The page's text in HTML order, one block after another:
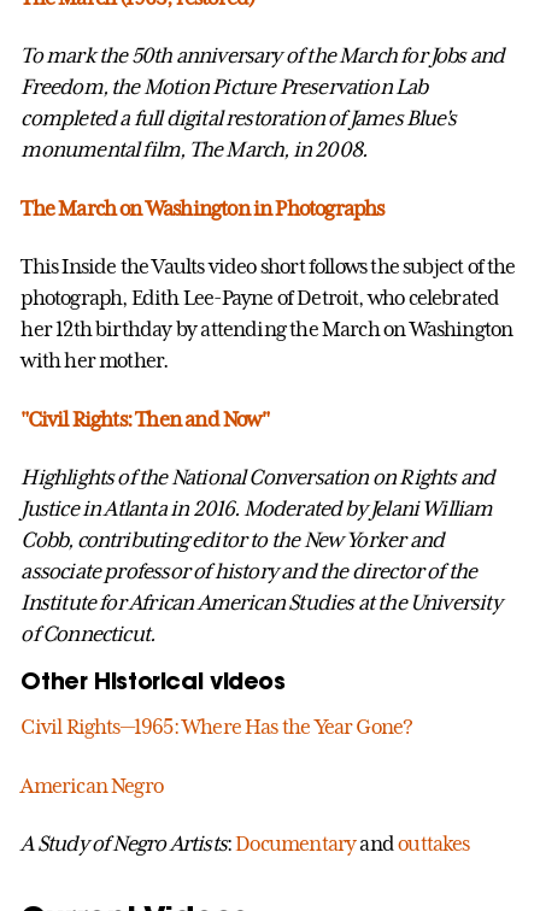
To mark the 50th anniversary of the March for Jobs and
Freedom, the Motion Picture Preservation Lab
completed a full digital restoration of James Blue's
monumental film, The March, in 2008.
The March on Washington in Photographs
This Inside the Vaults video short follows the subject of the
photograph, Edith Lee-Payne of Detroit, who celebrated
her 12th birthday by attending the March on Washington
with her mother.
"Civil Rights: Then and Now"
Highlights of the National Conversation on Rights and
Justice in Atlanta in 2016. Moderated by Jelani William
Cobb, contributing editor to the New Yorker and
associate professor of history and the director of the
Institute for African American Studies at the University
of Connecticut.
Other Historical videos
Civil Rights—1965: Where Has the Year Gone?
American Negro
A Study of Negro Artists:Documentaryandouttakes